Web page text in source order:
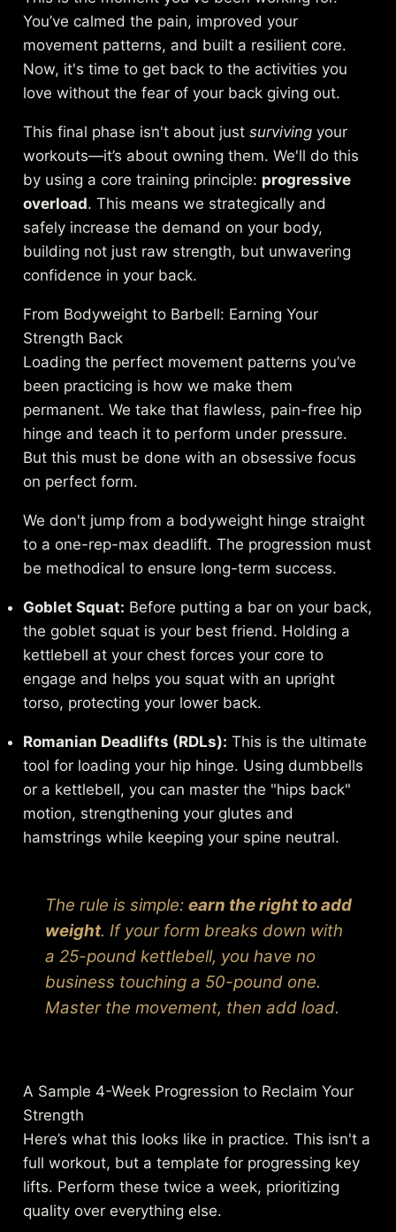
You’ve calmed the pain, improved your
movement patterns, and built a resilient core.
Now, it's time to get back to the activities you
love without the fear of your back giving out.
This final phase isn't about justsurviving your
workouts—it’s about owning them. We'll do this
by using a core training principle: progressive
overload. This means we strategically and
safely increase the demand on your body,
building not just raw strength, but unwavering
confidence in your back.
From Bodyweight to Barbell: Earning Your
Strength Back
Loading the perfect movement patterns you’ve
been practicing is how we make them
permanent. We take that flawless, pain-free hip
hinge and teach it to perform under pressure.
But this must be done with an obsessive focus
on perfect form.
We don't jump from a bodyweight hinge straight
to a one-rep-max deadlift. The progression must
be methodical to ensure long-term success.
Goblet Squat: Before putting a bar on your back,
the goblet squat is your best friend. Holding a
kettlebell at your chest forces your core to
engage and helps you squat with an upright
torso, protecting your lower back.
Romanian Deadlifts (RDLs): This is the ultimate
tool for loading your hip hinge. Using dumbbells
or a kettlebell, you can master the "hips back"
motion, strengthening your glutes and
hamstrings while keeping your spine neutral.
The rule is simple:earn the right to add
weight. If your form breaks down with
a 25-pound kettlebell, you have no
business touching a 50-pound one.
Master the movement, then add load.
A Sample 4-Week Progression to Reclaim Your
Strength
Here’s what this looks like in practice. This isn't a
full workout, but a template for progressing key
lifts. Perform these twice a week, prioritizing
quality over everything else.